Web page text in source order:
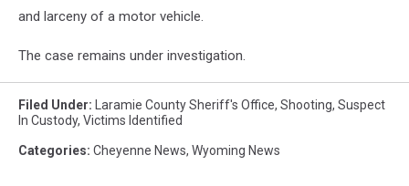
and larceny of a motor vehicle.
The case remains under investigation.
Filed Under: Laramie County Sheriff's Office, Shooting, Suspect
In Custody, Victims Identified
Categories: Cheyenne News, Wyoming News